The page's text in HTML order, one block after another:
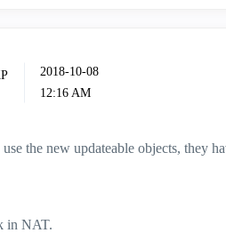
‎2018-10-08
12:16 AM
the new updateable objects, they
in NAT.